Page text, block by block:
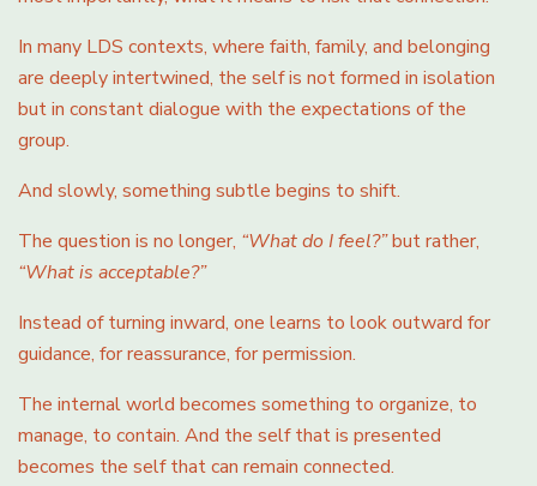
In many LDS contexts, where faith, family, and belonging
are deeply intertwined, the self is not formed in isolation
but in constant dialogue with the expectations of the
group.
And slowly, something subtle begins to shift.
The question is no longer, “What do I feel?”but rather,
“What is acceptable?”
Instead of turning inward, one learns to look outward for
guidance, for reassurance, for permission.
The internal world becomes something to organize, to
manage, to contain. And the self that is presented
becomes the self that can remain connected.